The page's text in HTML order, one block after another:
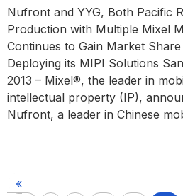
Nufront and YYG, Both Pacific
Production with Multiple Mixel
Continues to Gain Market
Deploying its MIPI Solutions
2013 – Mixel®, the leader in
intellectual property (IP),
Nufront, a leader in Chinese
«